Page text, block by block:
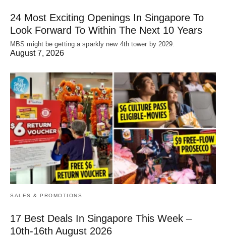
24 Most Exciting Openings In Singapore To
Look Forward To Within The Next 10 Years
MBS might be getting a sparkly new 4th tower by 2029.
August 7, 2026
SALES & PROMOTIONS
17 Best Deals In Singapore This Week –
10th-16th August 2026